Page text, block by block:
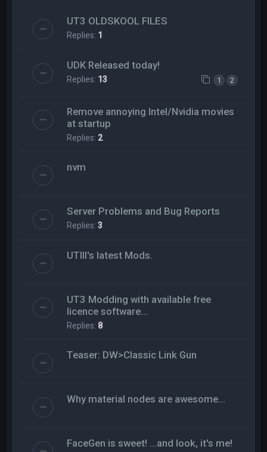
UT3 OLDSKOOL FILES
Replies: 1
UDK Released today!
Replies: 13 1 2
Remove annoying Intel/Nvidia movies
at startup
Replies: 2
nvm
Server Problems and Bug Reports
Replies:3
UTIII's latest Mods.
UT3 Modding with available free
licence software...
Replies: 8
Teaser: DW>Classic Link Gun
Why material nodes are awesome...
FaceGen is sweet! ...and look, it's me!